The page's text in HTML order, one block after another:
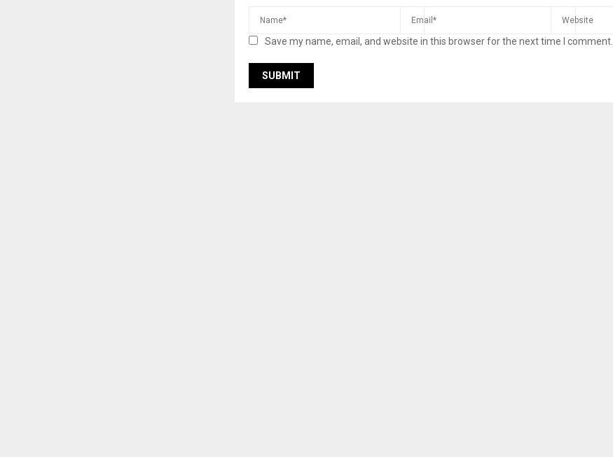
Save my name, email, and website in this browser for the next time I comment.